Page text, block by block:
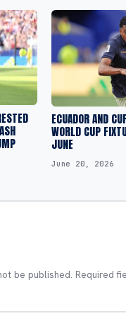
ECUADOR AND
WORLD CUP
JUNE
June 20, 2026
be published. Required